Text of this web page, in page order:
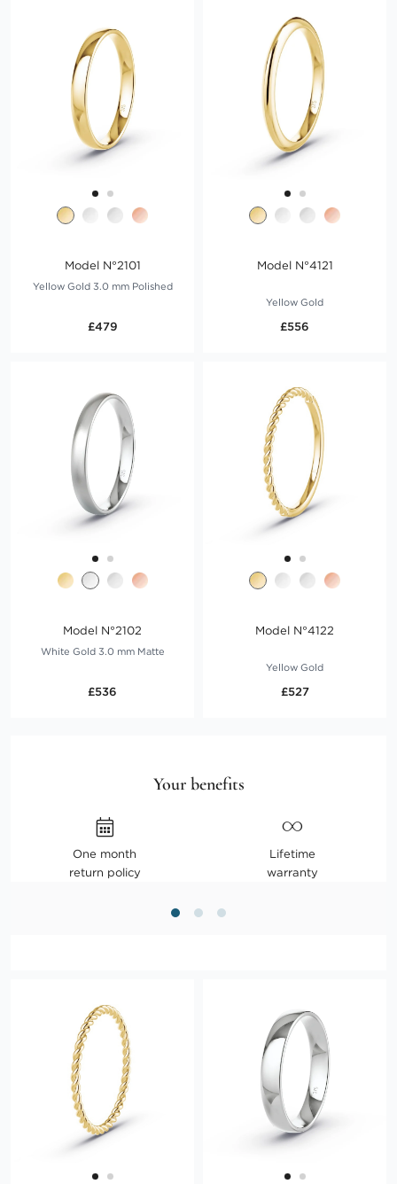
Model N°2101
Yellow Gold 3.0 mm Polished
£479
Model N°4121
Yellow Gold
£556
Model N°2102
White Gold 3.0 mm Matte
£536
Model N°4122
Yellow Gold
£527
Your benefits
One month
return policy
Lifetime
warranty